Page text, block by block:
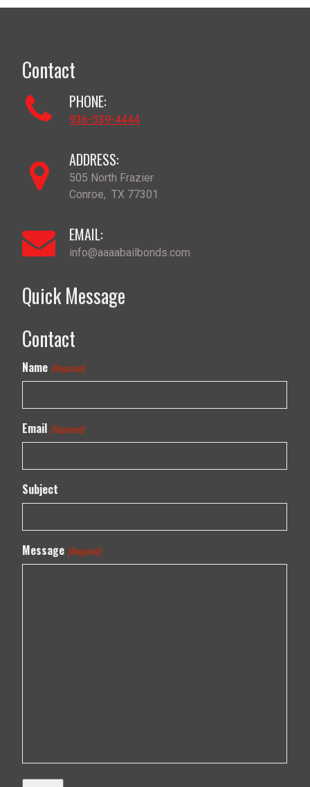
Contact
PHONE:
936-539-4444
ADDRESS:
505 North Frazier
Conroe,TX 77301
EMAIL:
info@aaaabailbonds.com
Quick Message
Contact
Name (Required)
Email (Required)
Subject
Message (Required)